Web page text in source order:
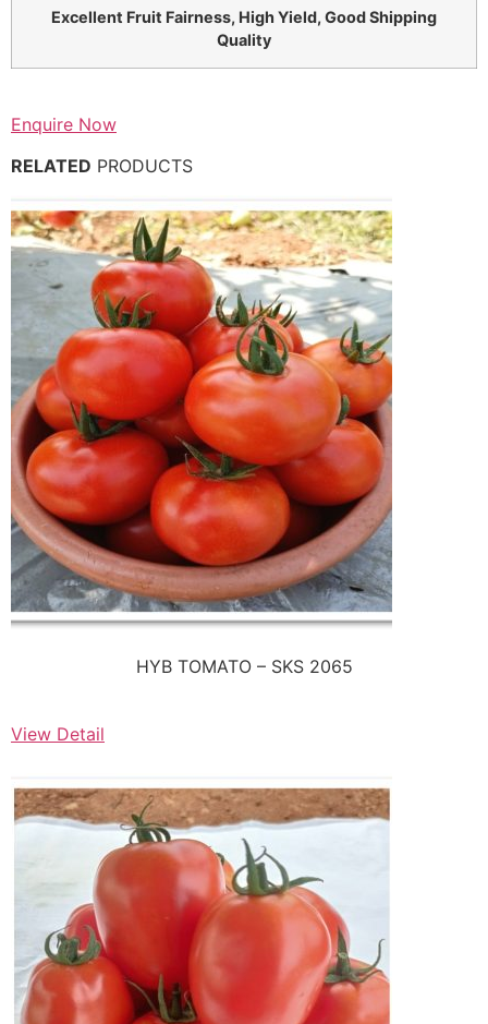
Excellent Fruit Fairness, High Yield, Good Shipping
Quality
Enquire Now
RELATED PRODUCTS
HYB TOMATO – SKS 2065
View Detail